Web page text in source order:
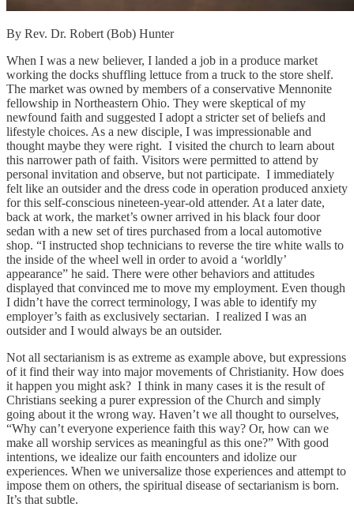
By Rev. Dr. Robert (Bob) Hunter
When I was a new believer, I landed a job in a produce market
working the docks shuffling lettuce from a truck to the store shelf.
The market was owned by members of a conservative Mennonite
fellowship in Northeastern Ohio. They were skeptical of my
newfound faith and suggested I adopt a stricter set of beliefs and
lifestyle choices. As a new disciple, I was impressionable and
thought maybe they were right. I visited the church to learn about
this narrower path of faith. Visitors were permitted to attend by
personal invitation and observe, but not participate. I immediately
felt like an outsider and the dress code in operation produced anxiety
for this self-conscious nineteen-year-old attender. At a later date,
back at work, the market’s owner arrived in his black four door
sedan with a new set of tires purchased from a local automotive
shop. “I instructed shop technicians to reverse the tire white walls to
the inside of the wheel well in order to avoid a ‘worldly’
appearance” he said. There were other behaviors and attitudes
displayed that convinced me to move my employment. Even though
I didn’t have the correct terminology, I was able to identify my
employer’s faith as exclusively sectarian. I realized I was an
outsider and I would always be an outsider.
Not all sectarianism is as extreme as example above, but expressions
of it find their way into major movements of Christianity. How does
it happen you might ask? I think in many cases it is the result of
Christians seeking a purer expression of the Church and simply
going about it the wrong way. Haven’t we all thought to ourselves,
“Why can’t everyone experience faith this way? Or, how can we
make all worship services as meaningful as this one?” With good
intentions, we idealize our faith encounters and idolize our
experiences. When we universalize those experiences and attempt to
impose them on others, the spiritual disease of sectarianism is born.
It’s that subtle.